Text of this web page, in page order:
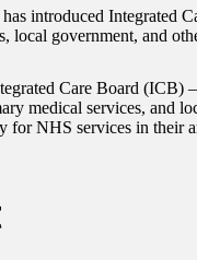
introduced Integrated
local government, and
Care Board (ICB)
medical services, and
for NHS services in their